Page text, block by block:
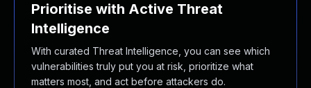
Prioritise with Active Threat
Intelligence
With curated Threat Intelligence, you can see which
vulnerabilities truly put you at risk, prioritize what
matters most, and act before attackers do.